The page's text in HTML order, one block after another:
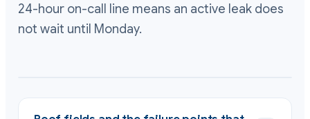
24-hour on-call line means an active leak does
not wait until Monday.